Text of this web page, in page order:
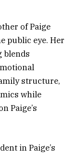
of Paige
public eye. Her
blends
structure,
while
Paige’s
in Paige’s